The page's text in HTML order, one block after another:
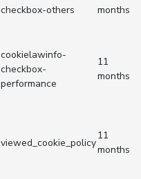
checkbox-others
months
cookielawinfo-
checkbox-
performance
11
months
viewed_cookie_policy
11
months